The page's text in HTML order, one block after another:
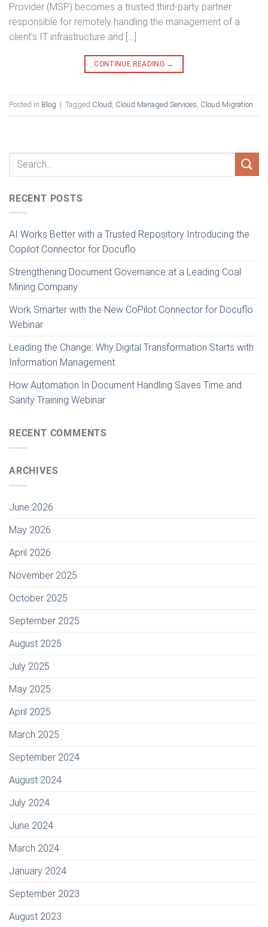
Provider (MSP) becomes a trusted third-party partner
responsible for remotely handling the management of a
client’s IT infrastructure and […]
CONTINUE READING →
Posted in Blog | Tagged Cloud, Cloud Managed Services, Cloud Migration
RECENT POSTS
AI Works Better with a Trusted Repository Introducing the
Copilot Connector for Docuflo
Strengthening Document Governance at a Leading Coal
Mining Company
Work Smarter with the New CoPilot Connector for Docuflo
Webinar
Leading the Change: Why Digital Transformation Starts with
Information Management
How Automation In Document Handling Saves Time and
Sanity Training Webinar
RECENT COMMENTS
ARCHIVES
June 2026
May 2026
April 2026
November 2025
October 2025
September 2025
August 2025
July 2025
May 2025
April 2025
March 2025
September 2024
August 2024
July 2024
June 2024
March 2024
January 2024
September 2023
August 2023